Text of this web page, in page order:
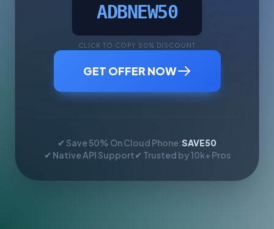
ADBNEW50
CLICK TO COPY 50% DISCOUNT
GET OFFER NOW
✔ Save 50% On Cloud Phone:SAVE50
✔ Native API Support✔ Trusted by 10k+ Pros